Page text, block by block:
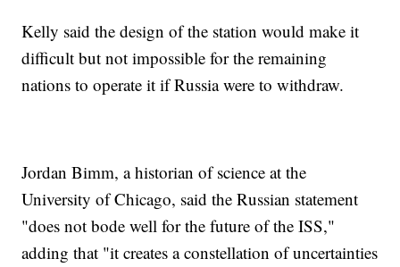
Kelly said the design of the station would make it
difficult but not impossible for the remaining
nations to operate it if Russia were to withdraw.
Jordan Bimm, a historian of science at the
University of Chicago, said the Russian statement
"does not bode well for the future of the ISS,"
adding that "it creates a constellation of uncertainties